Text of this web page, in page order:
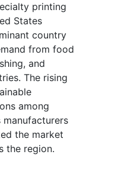
printing
States
country
from food
and
The rising
among
the market
the region.